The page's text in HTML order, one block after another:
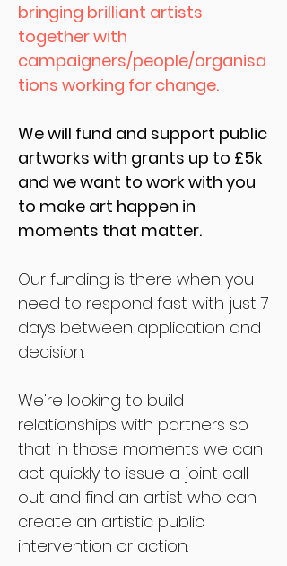
bringing brilliant artists
together with
campaigners/people/organisa
tions working for change.
We will fund and support public
artworks with grants up to £5k
and we want to work with you
to make art happen in
moments that matter.
Our funding is there when you
need to respond fast with just 7
days between application and
decision.
We're looking to build
relationships with partners so
that in those moments we can
act quickly to issue a joint call
out and find an artist who can
create an artistic public
intervention or action.